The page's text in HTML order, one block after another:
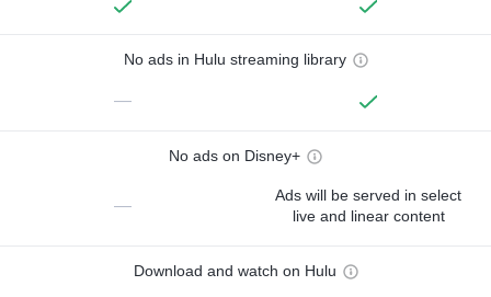
No ads in Hulu streaming library
—
No ads on Disney+
—
Ads will be served in select
live and linear content
Download and watch on Hulu